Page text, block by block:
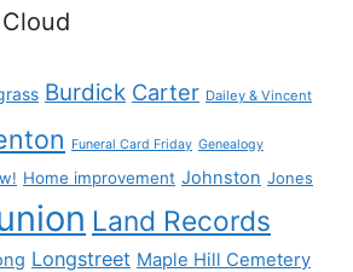
Cloud
Burdick Carter Dailey & Vincent
Funeral Card Friday Genealogy
Home improvement Johnston Jones
Land Records
Longstreet Maple Hill Cemetery